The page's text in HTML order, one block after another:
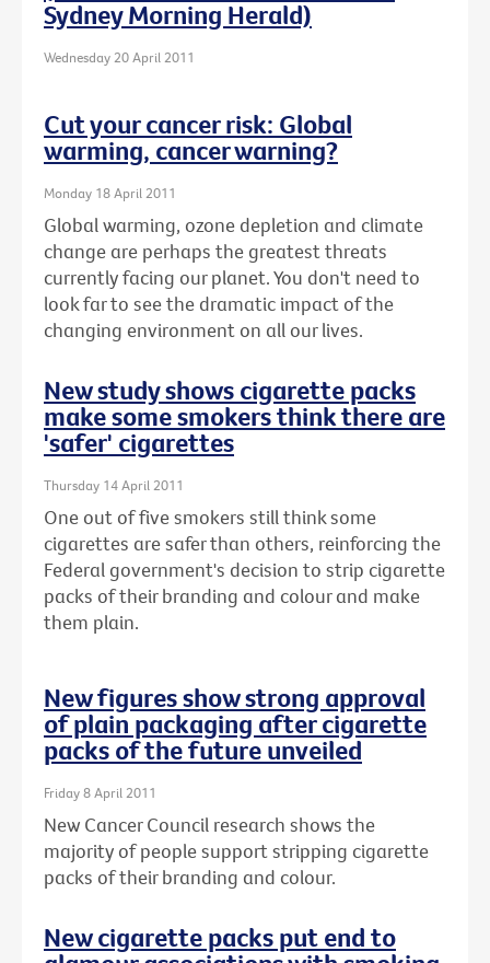
Sydney Morning Herald)
Wednesday 20 April 2011
Cut your cancer risk: Global
warming, cancer warning?
Monday 18 April 2011
Global warming, ozone depletion and climate
change are perhaps the greatest threats
currently facing our planet. You don't need to
look far to see the dramatic impact of the
changing environment on all our lives.
New study shows cigarette packs
make some smokers think there are
'safer' cigarettes
Thursday 14 April 2011
One out of five smokers still think some
cigarettes are safer than others, reinforcing the
Federal government's decision to strip cigarette
packs of their branding and colour and make
them plain.
New figures show strong approval
of plain packaging after cigarette
packs of the future unveiled
Friday 8 April 2011
New Cancer Council research shows the
majority of people support stripping cigarette
packs of their branding and colour.
New cigarette packs put end to